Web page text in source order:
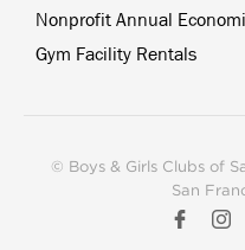
Nonprofit Annual
Gym Facility Rentals
© Boys & Girls Clubs of
San